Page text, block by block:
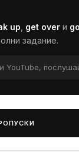
up get over и
задание.
YouTube,